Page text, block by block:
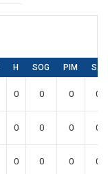
H SOG PIM SA
0 0 0 0
0 0 0 0
0 0 0 0